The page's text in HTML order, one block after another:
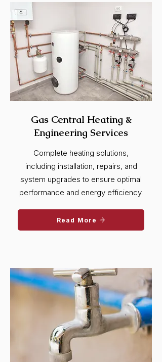
Gas Central Heating &
Engineering Services
Complete heating solutions,
including installation, repairs, and
system upgrades to ensure optimal
performance and energy efficiency.
Read More